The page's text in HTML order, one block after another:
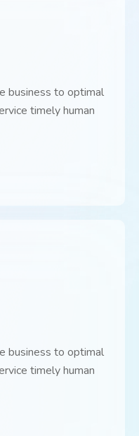
business to optimal
timely human
business to optimal
timely human